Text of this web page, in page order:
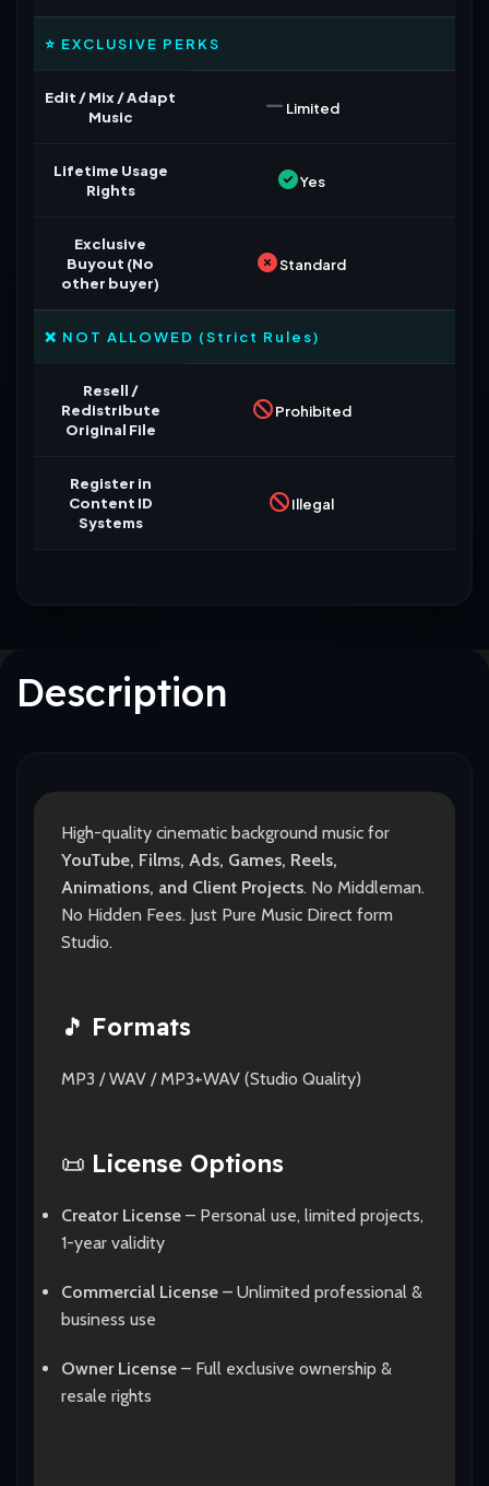
⭐ EXCLUSIVE PERKS
Edit / Mix / Adapt
Music
Limited
Lifetime Usage
Rights
Yes
Exclusive
Buyout (No
other buyer)
Standard
❌ NOT ALLOWED (Strict Rules)
Resell /
Redistribute
Original File
Prohibited
Register in
Content ID
Systems
Illegal
Description
High-quality cinematic background music for
YouTube, Films, Ads, Games, Reels,
Animations, and Client Projects. No Middleman.
No Hidden Fees. Just Pure Music Direct form
Studio.
🎵 Formats
MP3 / WAV / MP3+WAV (Studio Quality)
📜 License Options
Creator License – Personal use, limited projects,
1-year validity
Commercial License – Unlimited professional &
business use
Owner License – Full exclusive ownership &
resale rights